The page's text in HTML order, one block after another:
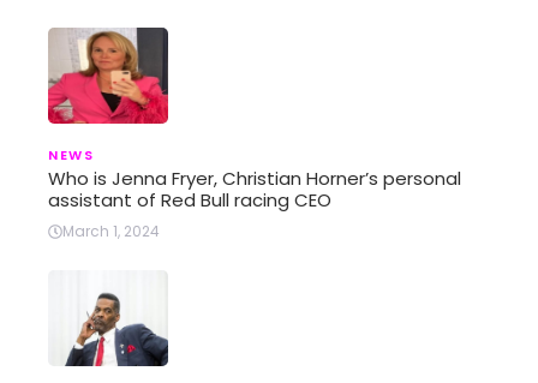
NEWS
Who is Jenna Fryer, Christian Horner’s personal
assistant of Red Bull racing CEO
March 1, 2024